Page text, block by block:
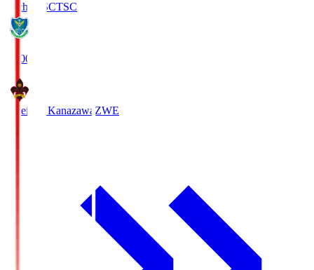
Tochigi SCTSC
19:00
Zweigen Kanazawa ZWE